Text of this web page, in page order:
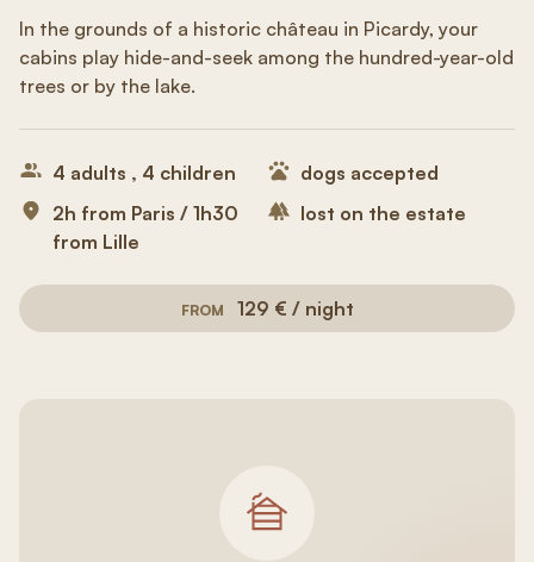
In the grounds of a historic château in Picardy, your
cabins play hide-and-seek among the hundred-year-old
trees or by the lake.
4 adults , 4 children
2h from Paris / 1h30
from Lille
dogs accepted
lost on the estate
FROM 129 € / night